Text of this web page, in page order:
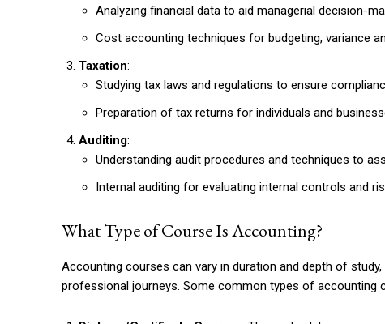
Analyzing financial data to aid managerial decision-
Cost accounting techniques for budgeting, variance
Taxation:
Studying tax laws and regulations to ensure
Preparation of tax returns for individuals and
Auditing:
Understanding audit procedures and techniques to
Internal auditing for evaluating internal controls and
What Type of Course Is Accounting?
Accounting courses can vary in duration and depth of
professional journeys. Some common types of accounting